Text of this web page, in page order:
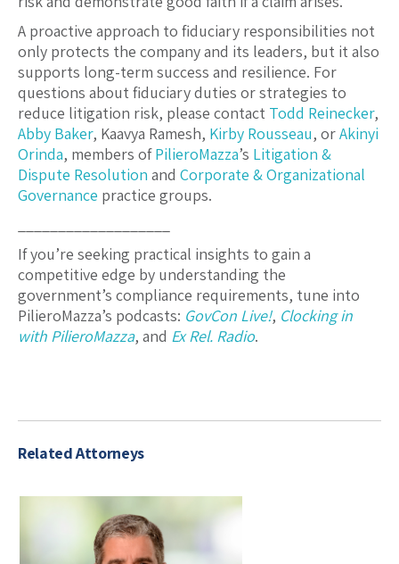
A proactive approach to fiduciary responsibilities not
only protects the company and its leaders, but it also
supports long-term success and resilience. For
questions about fiduciary duties or strategies to
reduce litigation risk, please contact Todd Reinecker,
Abby Baker, Kaavya Ramesh, Kirby Rousseau, orAkinyi
Orinda, members ofPilieroMazza’s Litigation &
Dispute Resolution and Corporate & Organizational
Governance practice groups.
If you’re seeking practical insights to gain a
competitive edge by understanding the
government’s compliance requirements, tune into
PilieroMazza’s podcasts: GovCon Live!, Clocking in
with PilieroMazza, and Ex Rel. Radio.
Related Attorneys